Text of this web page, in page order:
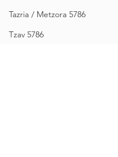
Tazria / Metzora 5786
Tzav 5786